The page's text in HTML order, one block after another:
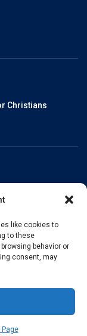
like cookies to
to these
behavior or
consent, may
Page
Christians
A History Of